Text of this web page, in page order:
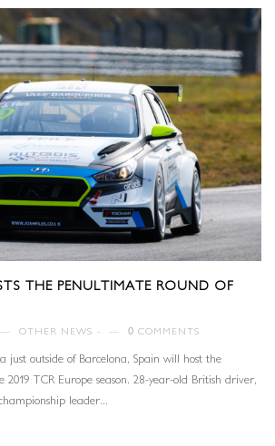
THE PENULTIMATE ROUND OF
— OTHER NEWS — 0 COMMENTS
just outside of Barcelona, Spain will host the
TCR Europe season. 28-year-old British driver,
leader...